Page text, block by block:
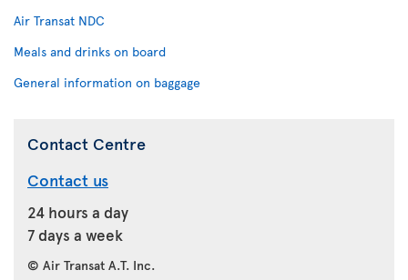
Air Transat NDC
Meals and drinks on board
General information on baggage
Contact Centre
Contact us
24 hours a day
7 days a week
© Air Transat A.T. Inc.